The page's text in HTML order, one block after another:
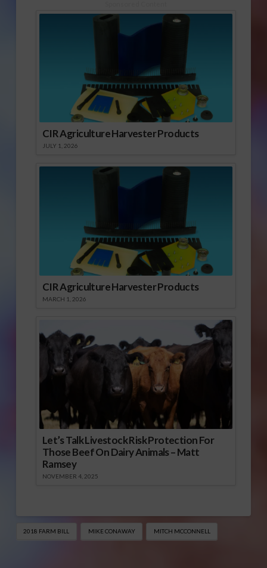
CIR Agriculture Harvester Products
JULY 1, 2026
CIR Agriculture Harvester Products
MARCH 1, 2026
Let’s Talk Livestock Risk Protection For
Those Beef On Dairy Animals – Matt
Ramsey
NOVEMBER 4, 2025
2018 FARM BILL MIKE CONAWAY MITCH MCCONNELL